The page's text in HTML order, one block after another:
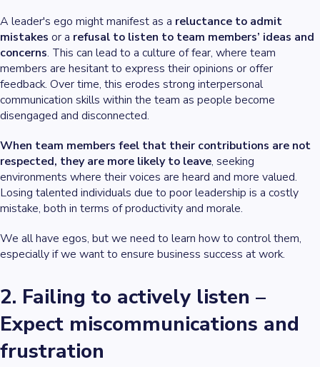
A leader's ego might manifest as a reluctance to admit
mistakes or a refusal to listen to team members’ ideas and
concerns. This can lead to a culture of fear, where team
members are hesitant to express their opinions or offer
feedback. Over time, this erodes strong interpersonal
communication skills within the team as people become
disengaged and disconnected.
When team members feel that their contributions are not
respected, they are more likely to leave, seeking
environments where their voices are heard and more valued.
Losing talented individuals due to poor leadership is a costly
mistake, both in terms of productivity and morale.
We all have egos, but we need to learn how to control them,
especially if we want to ensure business success at work.
2. Failing to actively listen –
Expect miscommunications and
frustration